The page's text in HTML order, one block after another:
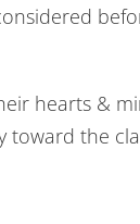
hearts &
toward the